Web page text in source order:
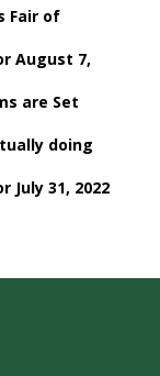
Fair of
August 7,
are Set
doing
July 31, 2022